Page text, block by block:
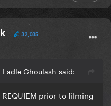
32,035
Ghoulash said:
prior to filming